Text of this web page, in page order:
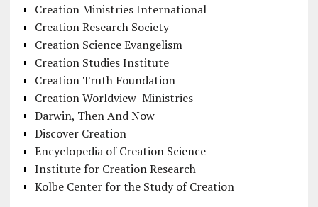
Creation Ministries International
Creation Research Society
Creation Science Evangelism
Creation Studies Institute
Creation Truth Foundation
Creation Worldview Ministries
Darwin, Then And Now
Discover Creation
Encyclopedia of Creation Science
Institute for Creation Research
Kolbe Center for the Study of Creation